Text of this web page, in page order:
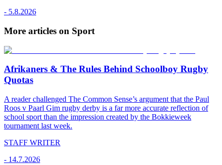
- 5.8.2026
More articles on Sport
Afrikaners & The Rules Behind Schoolboy Rugby
Quotas
A reader challenged The Common Sense’s argument that the Paul
Roos v Paarl Gim rugby derby is a far more accurate reflection of
school sport than the impression created by the Bokkieweek
tournament last week.
STAFF WRITER
- 14.7.2026